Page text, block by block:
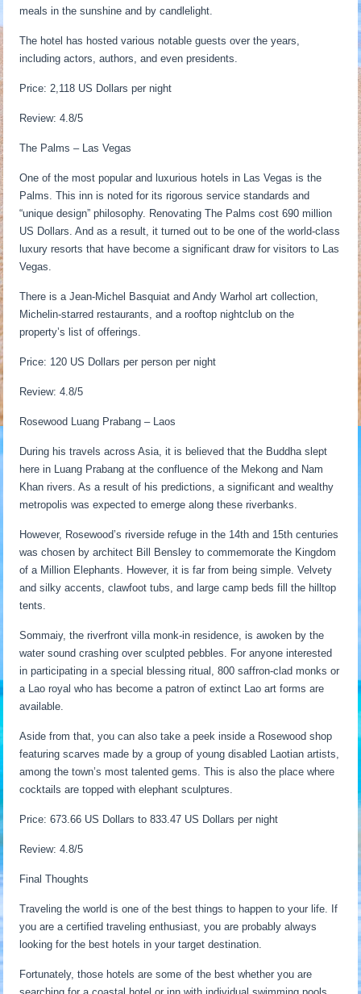
meals in the sunshine and by candlelight.
The hotel has hosted various notable guests over the years,
including actors, authors, and even presidents.
Price: 2,118 US Dollars per night
Review: 4.8/5
The Palms – Las Vegas
One of the most popular and luxurious hotels in Las Vegas is the
Palms. This inn is noted for its rigorous service standards and
“unique design” philosophy. Renovating The Palms cost 690 million
US Dollars. And as a result, it turned out to be one of the world-class
luxury resorts that have become a significant draw for visitors to Las
Vegas.
There is a Jean-Michel Basquiat and Andy Warhol art collection,
Michelin-starred restaurants, and a rooftop nightclub on the
property’s list of offerings.
Price: 120 US Dollars per person per night
Review: 4.8/5
Rosewood Luang Prabang – Laos
During his travels across Asia, it is believed that the Buddha slept
here in Luang Prabang at the confluence of the Mekong and Nam
Khan rivers. As a result of his predictions, a significant and wealthy
metropolis was expected to emerge along these riverbanks.
However, Rosewood’s riverside refuge in the 14th and 15th centuries
was chosen by architect Bill Bensley to commemorate the Kingdom
of a Million Elephants. However, it is far from being simple. Velvety
and silky accents, clawfoot tubs, and large camp beds fill the hilltop
tents.
Sommaiy, the riverfront villa monk-in residence, is awoken by the
water sound crashing over sculpted pebbles. For anyone interested
in participating in a special blessing ritual, 800 saffron-clad monks or
a Lao royal who has become a patron of extinct Lao art forms are
available.
Aside from that, you can also take a peek inside a Rosewood shop
featuring scarves made by a group of young disabled Laotian artists,
among the town’s most talented gems. This is also the place where
cocktails are topped with elephant sculptures.
Price: 673.66 US Dollars to 833.47 US Dollars per night
Review: 4.8/5
Final Thoughts
Traveling the world is one of the best things to happen to your life. If
you are a certified traveling enthusiast, you are probably always
looking for the best hotels in your target destination.
Fortunately, those hotels are some of the best whether you are